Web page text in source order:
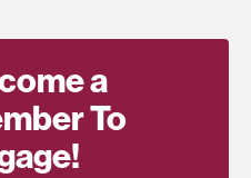
a
To